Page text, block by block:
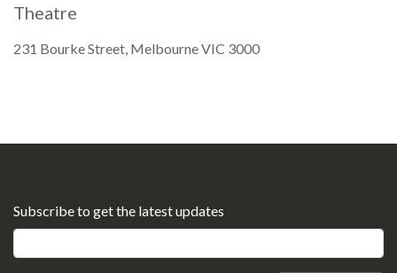
Theatre
231 Bourke Street, Melbourne VIC 3000
Subscribe to get the latest updates